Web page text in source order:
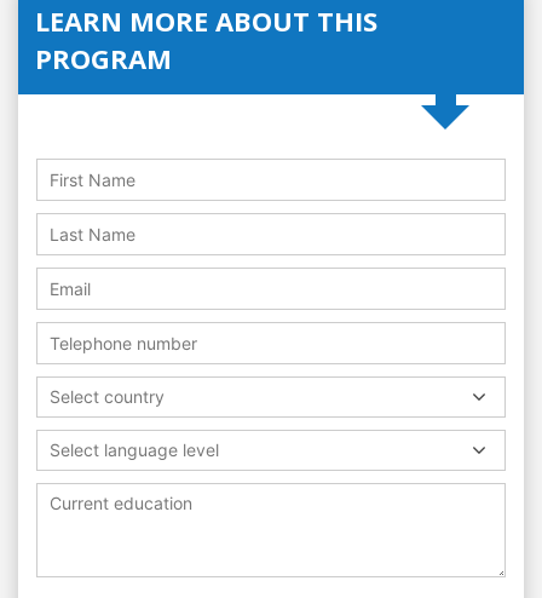
LEARN MORE ABOUT THIS
PROGRAM
Select country
Select language level